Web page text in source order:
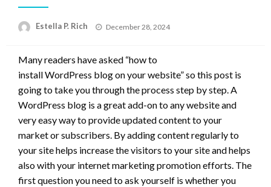
Estella P. Rich
Posted
December 28, 2024
Many readers have asked “how to
install WordPress blog on your website” so this post is
going to take you through the process step by step. A
WordPress blog is a great add-on to any website and
very easy way to provide updated content to your
market or subscribers. By adding content regularly to
your site helps increase the visitors to your site and helps
also with your internet marketing promotion efforts. The
first question you need to ask yourself is whether you